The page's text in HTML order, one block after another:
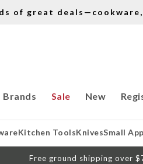
of great
Brands Sale New
Kitchen ToolsKnivesSmall
Free ground shipping over